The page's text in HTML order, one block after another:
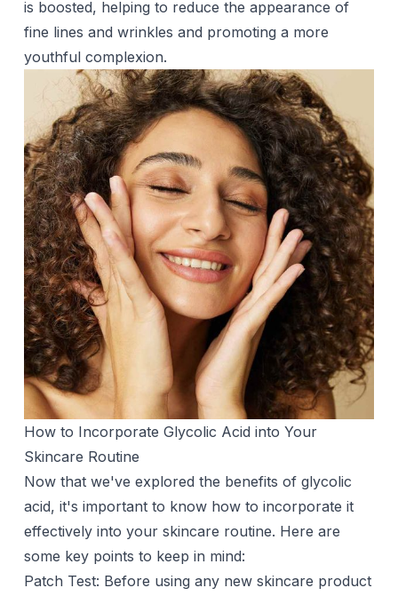
is boosted, helping to reduce the appearance of
fine lines and wrinkles and promoting a more
youthful complexion.
How to Incorporate Glycolic Acid into Your
Skincare Routine
Now that we've explored the benefits of glycolic
acid, it's important to know how to incorporate it
effectively into your skincare routine. Here are
some key points to keep in mind:
Patch Test: Before using any new skincare product